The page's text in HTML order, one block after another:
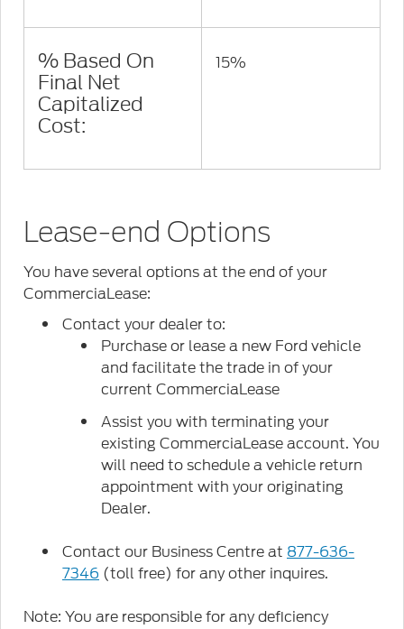
% Based On
Final Net
Capitalized
Cost:
15%
Lease-end Options
You have several options at the end of your
CommerciaLease:
Contact your dealer to:
Purchase or lease a new Ford vehicle
and facilitate the trade in of your
current CommerciaLease
Assist you with terminating your
existing CommerciaLease account. You
will need to schedule a vehicle return
appointment with your originating
Dealer.
Contact our Business Centre at 877-636-
7346 (toll free) for any other inquires.
Note: You are responsible for any deficiency